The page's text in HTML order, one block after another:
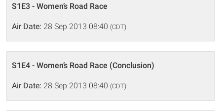
S1E3 - Women’s Road Race
Air Date: 28 Sep 2013 08:40 (CDT)
S1E4 - Women’s Road Race (Conclusion)
Air Date: 28 Sep 2013 08:40 (CDT)